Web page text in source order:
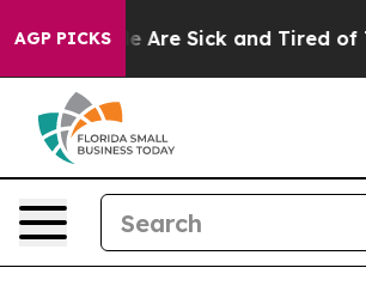
AGP PICKSAre Sick and Tired of This